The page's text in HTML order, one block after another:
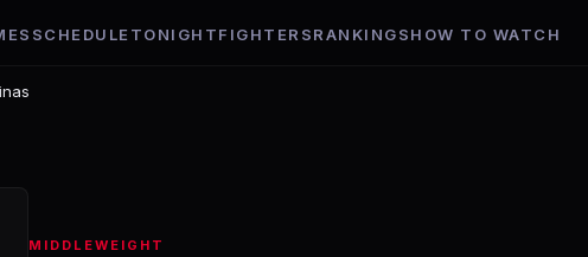
SCHEDULE TONIGHTFIGHTERSRANKINGSHOW TO WATCH
MIDDLEWEIGHT